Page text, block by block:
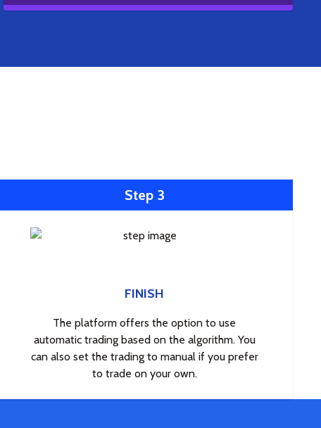
Step 3
FINISH
The platform offers the option to use
automatic trading based on the algorithm. You
can also set the trading to manual if you prefer
to trade on your own.